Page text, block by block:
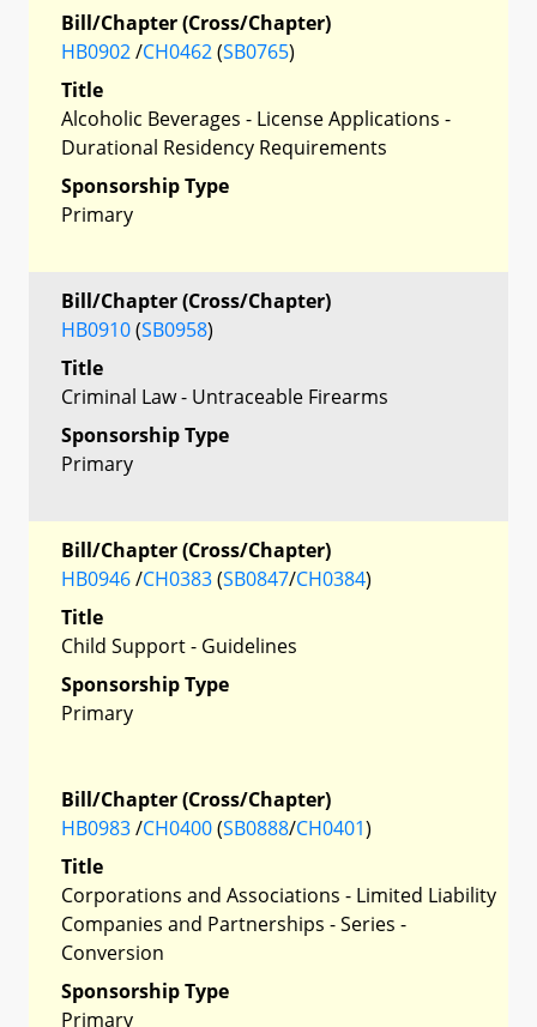
Bill/Chapter (Cross/Chapter)
HB0902/CH0462(SB0765)
Title
Alcoholic Beverages - License Applications -
Durational Residency Requirements
Sponsorship Type
Primary
Bill/Chapter (Cross/Chapter)
HB0910(SB0958)
Title
Criminal Law - Untraceable Firearms
Sponsorship Type
Primary
Bill/Chapter (Cross/Chapter)
HB0946/CH0383(SB0847/CH0384)
Title
Child Support - Guidelines
Sponsorship Type
Primary
Bill/Chapter (Cross/Chapter)
HB0983/CH0400(SB0888/CH0401)
Title
Corporations and Associations - Limited Liability
Companies and Partnerships - Series -
Conversion
Sponsorship Type
Primary